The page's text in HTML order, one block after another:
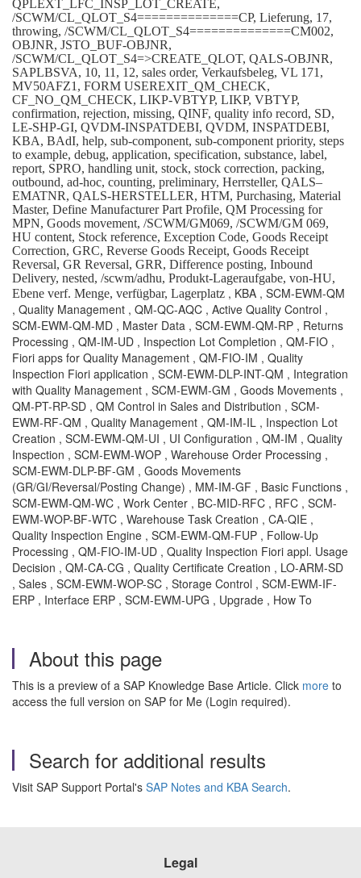
QPLEXT_LFC_INSP_LOT_CREATE,
/SCWM/CL_QLOT_S4==============CP, Lieferung, 17,
throwing, /SCWM/CL_QLOT_S4==============CM002,
OBJNR, JSTO_BUF-OBJNR,
/SCWM/CL_QLOT_S4=>CREATE_QLOT, QALS-OBJNR,
SAPLBSVA, 10, 11, 12, sales order, Verkaufsbeleg, VL 171,
MV50AFZ1, FORM USEREXIT_QM_CHECK,
CF_NO_QM_CHECK, LIKP-VBTYP, LIKP, VBTYP,
confirmation, rejection, missing, QINF, quality info record, SD,
LE-SHP-GI, QVDM-INSPATDEBI, QVDM, INSPATDEBI,
KBA, BAdI, help, sub-component, sub-component priority, steps
to example, debug, application, specification, substance, label,
report, SPRO, handling unit, stock, stock correction, packing,
outbound, ad-hoc, counting, preliminary, Herrsteller, QALS–
EMATNR, QALS-HERSTELLER, HTM, Purchasing, Material
Master, Define Manufacturer Part Profile, QM Processing for
MPN, Goods movement, /SCWM/GM069, /SCWM/GM 069,
HU content, Stock reference, Exception Code, Goods Receipt
Correction, GRC, Reverse Goods Receipt, Goods Receipt
Reversal, GR Reversal, GRR, Difference posting, Inbound
Delivery, nested, /scwm/adhu, Produkt-Lageraufgabe, von-HU,
Ebene verf. Menge, verfügbar, Lagerplatz , KBA , SCM-EWM-QM
, Quality Management , QM-QC-AQC , Active Quality Control ,
SCM-EWM-QM-MD , Master Data , SCM-EWM-QM-RP , Returns
Processing , QM-IM-UD , Inspection Lot Completion , QM-FIO ,
Fiori apps for Quality Management , QM-FIO-IM , Quality
Inspection Fiori application , SCM-EWM-DLP-INT-QM , Integration
with Quality Management , SCM-EWM-GM , Goods Movements ,
QM-PT-RP-SD , QM Control in Sales and Distribution , SCM-
EWM-RF-QM , Quality Management , QM-IM-IL , Inspection Lot
Creation , SCM-EWM-QM-UI , UI Configuration , QM-IM , Quality
Inspection , SCM-EWM-WOP , Warehouse Order Processing ,
SCM-EWM-DLP-BF-GM , Goods Movements
(GR/GI/Reversal/Posting Change) , MM-IM-GF , Basic Functions ,
SCM-EWM-QM-WC , Work Center , BC-MID-RFC , RFC , SCM-
EWM-WOP-BF-WTC , Warehouse Task Creation , CA-QIE ,
Quality Inspection Engine , SCM-EWM-QM-FUP , Follow-Up
Processing , QM-FIO-IM-UD , Quality Inspection Fiori appl. Usage
Decision , QM-CA-CG , Quality Certificate Creation , LO-ARM-SD
, Sales , SCM-EWM-WOP-SC , Storage Control , SCM-EWM-IF-
ERP , Interface ERP , SCM-EWM-UPG , Upgrade , How To
About this page
This is a preview of a SAP Knowledge Base Article. Click more to
access the full version on SAP for Me (Login required).
Search for additional results
Visit SAP Support Portal's SAP Notes and KBA Search.
Legal